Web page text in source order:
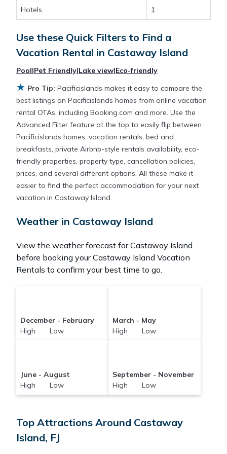
rentals by owner, and other popular Airbnb-style
properties in
. Places to stay near
prices averagingUS $840a night.
Pacificislands makes it easy and safe to find and
prices often at a 30-40% discount versus the price
of a hotel. Just search for your destination and
secure your reservation today.
Hotels 1
Use these Quick Filters to Find a
Vacation Rental in Castaway Island
Pool|Pet Friendly|Lake view|Eco-friendly
★ Pro Tip: Pacificislands makes it easy to compare the
best listings on Pacificislands homes from online vacation
rental OTAs, including Booking.com and more. Use the
Advanced Filter feature at the top to easily flip between
Pacificislands homes, vacation rentals, bed and
breakfasts, private Airbnb-style rentals availability, eco-
friendly properties, property type, cancellation policies,
prices, and several different options. All these make it
easier to find the perfect accommodation for your next
vacation in Castaway Island.
Weather in Castaway Island
View the weather forecast for Castaway Island
before booking your Castaway Island Vacation
Rentals to confirm your best time to go.
December - February
High Low
March - May
High Low
June - August
High Low
September - November
High Low
Top Attractions Around Castaway
Island, FJ